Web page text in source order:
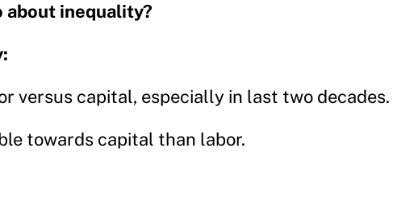
about inequality?
versus capital, especially in last two decades.
towards capital than labor.